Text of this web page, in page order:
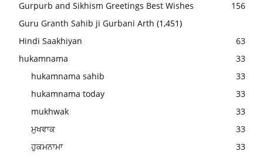
Gurpurb and Sikhism Greetings Best Wishes
156
Guru Granth Sahib ji Gurbani Arth (1,451)
Hindi Saakhiyan
63
hukamnama
33
hukamnama sahib
33
hukamnama today
33
mukhwak
33
ਮੁਖਵਾਕ
33
ਹੁਕਮਨਾਮਾ
33